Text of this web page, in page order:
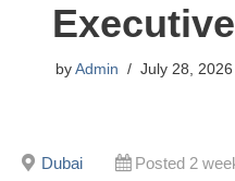
Executive
by Admin July 28, 2026
Dubai
Posted 2